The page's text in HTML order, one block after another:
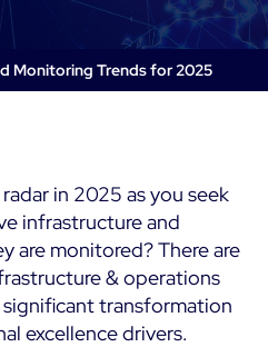
- Product Tour
- Free Trial
Monitoring Trends for 2025
in 2025 as you seek
infrastructure and
are monitored? There are
& operations
transformation
excellence drivers.